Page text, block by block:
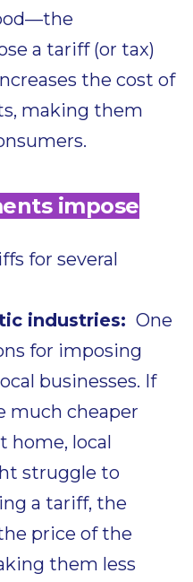
a tariff (or tax)
the cost of
making them
impose
for several
industries: One
for imposing
businesses. If
much cheaper
home, local
struggle to
a tariff, the
price of the
them less